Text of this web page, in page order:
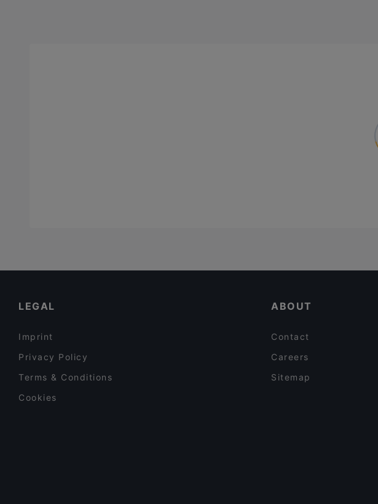
LEGAL
Imprint
Privacy Policy
Terms & Conditions
Cookies
ABOUT
Contact
Careers
Sitemap